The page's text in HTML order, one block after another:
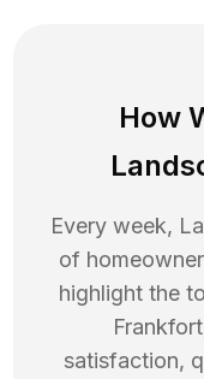
How
Every week,
of
highlight the
Frankfort
satisfaction,